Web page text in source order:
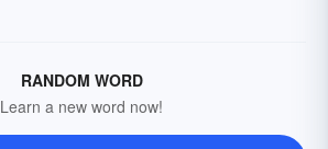
RANDOM WORD
Learn a new word now!